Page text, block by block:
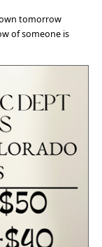
tomorrow
of someone is